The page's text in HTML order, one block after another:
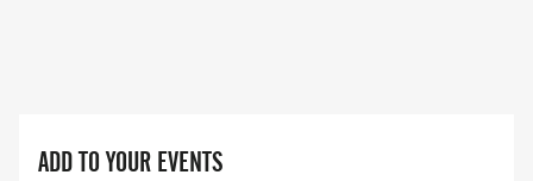
ADD TO YOUR EVENTS